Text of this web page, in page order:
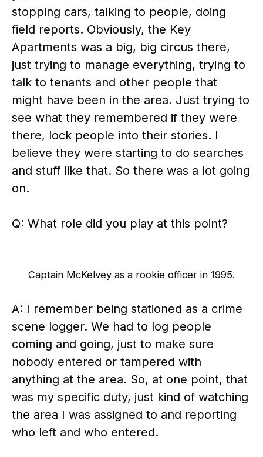
stopping cars, talking to people, doing
field reports. Obviously, the Key
Apartments was a big, big circus there,
just trying to manage everything, trying to
talk to tenants and other people that
might have been in the area. Just trying to
see what they remembered if they were
there, lock people into their stories. I
believe they were starting to do searches
and stuff like that. So there was a lot going
on.
Q: What role did you play at this point?
Captain McKelvey as a rookie officer in 1995.
A: I remember being stationed as a crime
scene logger. We had to log people
coming and going, just to make sure
nobody entered or tampered with
anything at the area. So, at one point, that
was my specific duty, just kind of watching
the area I was assigned to and reporting
who left and who entered.